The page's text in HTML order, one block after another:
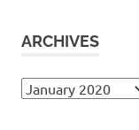
ARCHIVES
Archives